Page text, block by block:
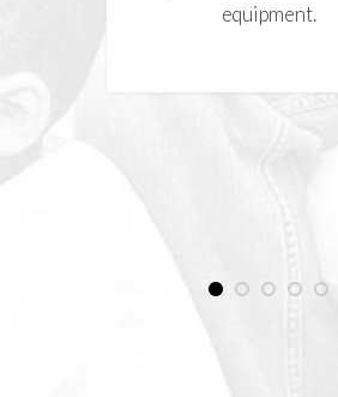
equipment.
1 2 3 4 5